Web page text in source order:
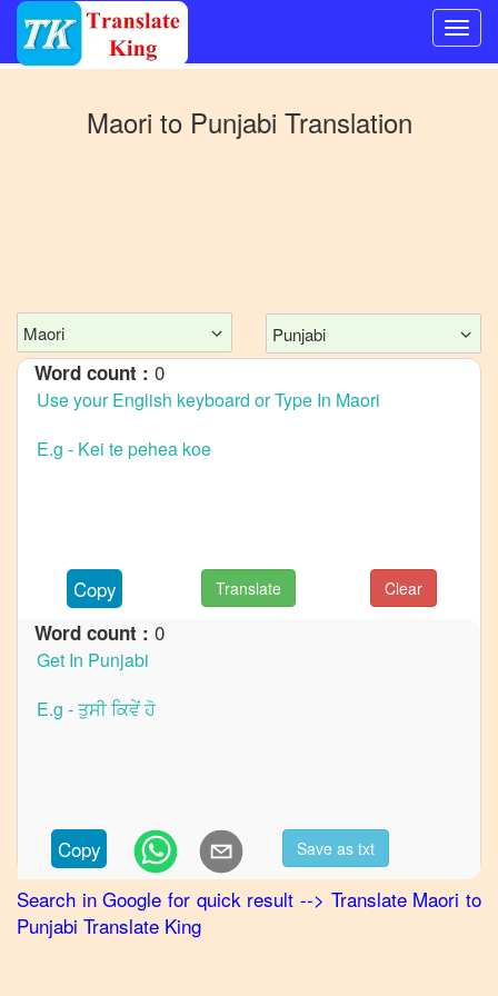
Chinese
Maori
to
English
Maori
German
Maori
to
Hindi
Maorito
Korean
Maori
to
Marathi
Maori to Punjabi Translation
Maori Punjabi
Word count : 0
Copy Translate Clear
Word count : 0
Copy Save as txt
Search in Google for quick result --> Translate Maori to
Punjabi Translate King